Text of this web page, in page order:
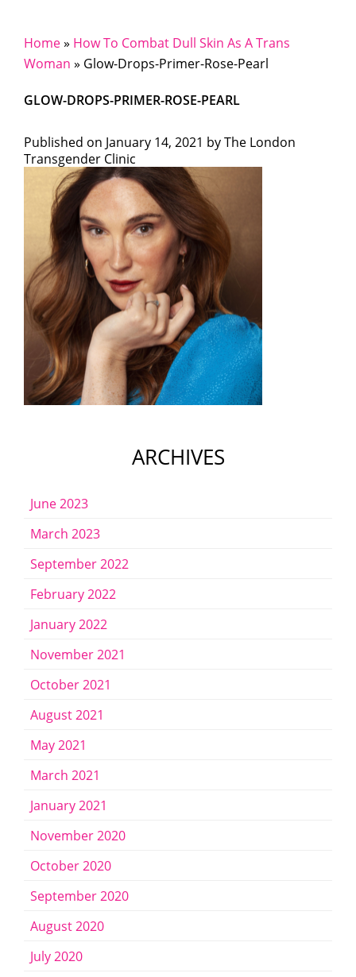
Home» How To Combat Dull Skin As A Trans
Woman » Glow-Drops-Primer-Rose-Pearl
GLOW-DROPS-PRIMER-ROSE-PEARL
Published on January 14, 2021 byThe London
Transgender Clinic
ARCHIVES
June 2023
March 2023
September 2022
February 2022
January 2022
November 2021
October 2021
August 2021
May 2021
March 2021
January 2021
November 2020
October 2020
September 2020
August 2020
July 2020